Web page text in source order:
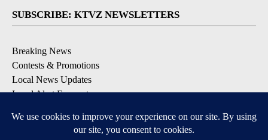
SUBSCRIBE: KTVZ NEWSLETTERS
Breaking News
Contests & Promotions
Local News Updates
Local Alert Forecast
DOWNLOAD: KTVZ APPS